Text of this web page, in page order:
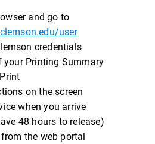
and go to
user
credentials
your Printing Summary
on the screen
when you arrive
48 hours to release)
the web portal